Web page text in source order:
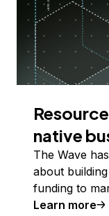
native
The Wave
about
funding to
Learn more